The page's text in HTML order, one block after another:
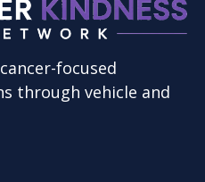
focused
through vehicle and